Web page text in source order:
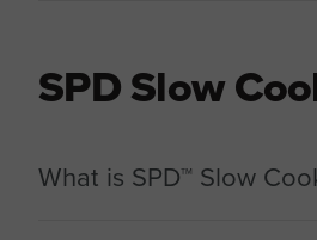
SPD Slow
What is SPD™ Slow